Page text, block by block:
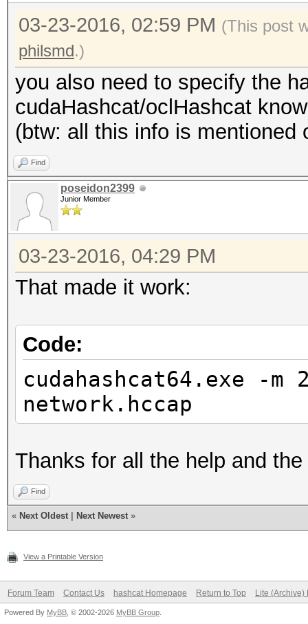
03-23-2016, 02:59 PM (This post
philsmd.)
you also need to specify the
cudaHashcat/oclHashcat
(btw: all this info is mentioned
Find
poseidon2399
Junior Member
03-23-2016, 04:29 PM
That made it work:
Code:
cudahashcat64.exe -
network.hccap
Thanks for all the help and
Find
« Next Oldest Next Newest »
View a Printable Version
Forum Team Contact Us hashcat Homepage Return to Top Lite (Archive)
Powered By MyBB , © 2002-2026 MyBB Group